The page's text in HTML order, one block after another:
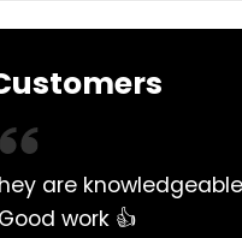
prompt. Never had a